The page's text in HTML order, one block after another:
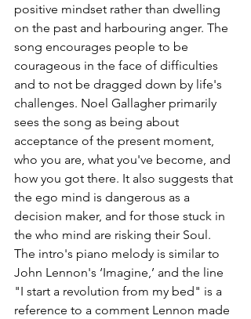
positive mindset rather than dwelling
on the past and harbouring anger. The
song encourages people to be
courageous in the face of difficulties
and to not be dragged down by life's
challenges. Noel Gallagher primarily
sees the song as being about
acceptance of the present moment,
who you are, what you've become, and
how you got there. It also suggests that
the ego mind is dangerous as a
decision maker, and for those stuck in
the who mind are risking their Soul.
The intro's piano melody is similar to
John Lennon's ‘Imagine,’ and the line
"I start a revolution from my bed" is a
reference to a comment Lennon made